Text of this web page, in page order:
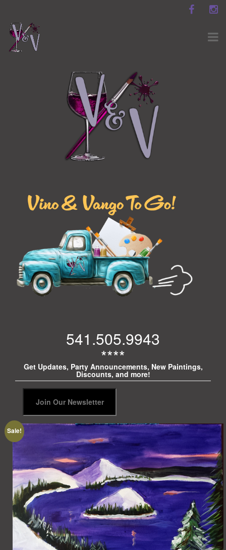
541.505.9943
****
Get Updates, Party Announcements, New Paintings,
Discounts, and more!
Sale!